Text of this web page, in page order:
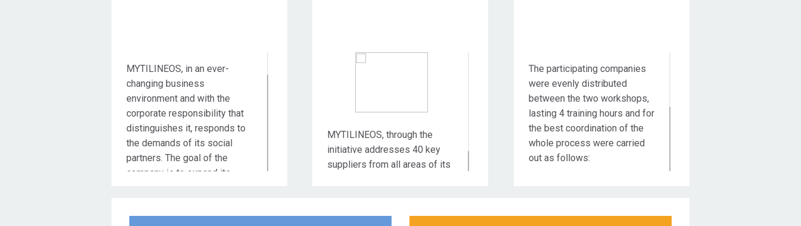
MYTILINEOS, in an ever-
changing business
environment and with the
corporate responsibility that
distinguishes it, responds to
the demands of its social
partners. The goal of the
company is to expand its
traditional model of economic
MYTILINEOS, through the
initiative addresses 40 key
suppliers from all areas of its
The participating companies
were evenly distributed
between the two workshops,
lasting 4 training hours and for
the best coordination of the
whole process were carried
out as follows: